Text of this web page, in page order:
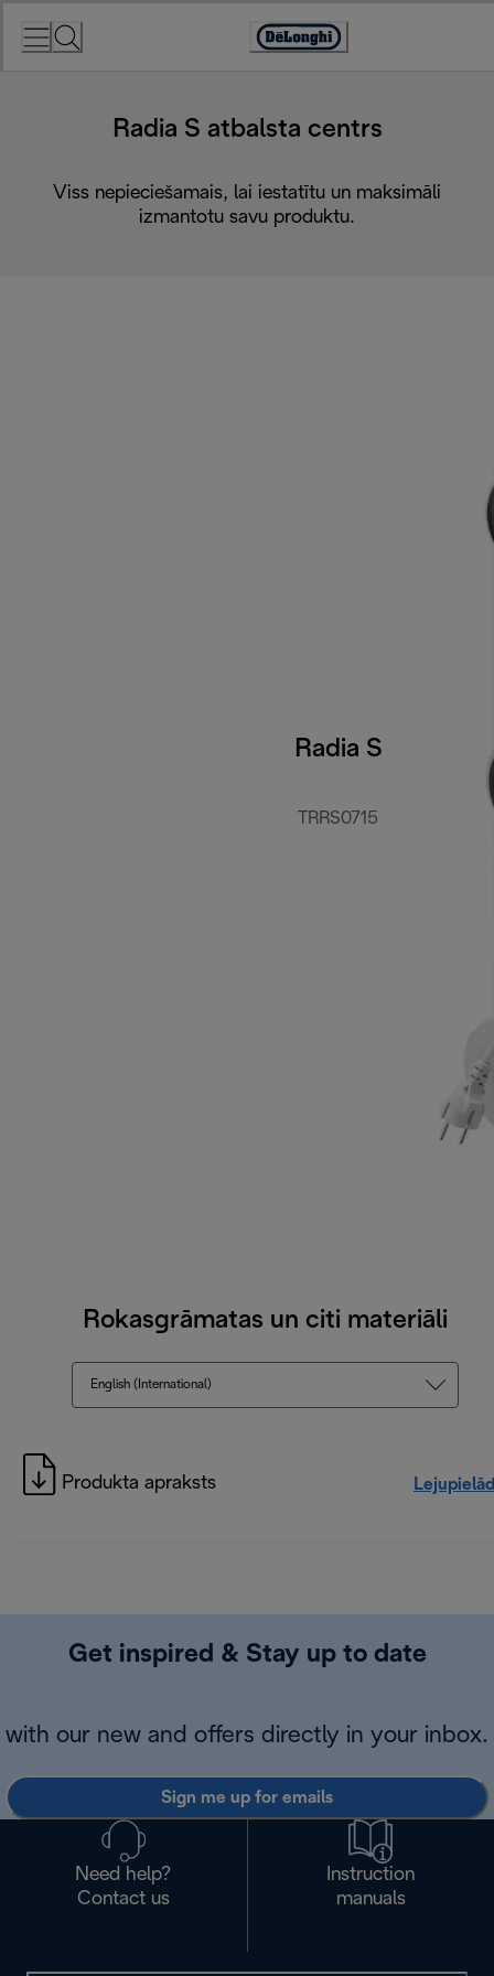
Accessibility
Radia S atbalsta centrs
Viss nepieciešamais, lai iestatītu un maksimāli
izmantotu savu produktu.
Radia S
TRRS0715
Rokasgrāmatas un citi materiāli
English (International)
Produkta apraksts
Get inspired & Stay up to date
with our new and offers directly in your inbox.
Sign me up for emails
Need help?
Contact us
Instruction
manuals